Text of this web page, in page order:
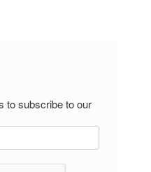
to subscribe to our